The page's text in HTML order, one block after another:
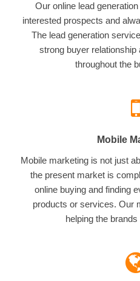
Our online lead
interested prospects and
The lead generation
strong buyer
throughout the
Mobile
Mobile marketing is not just
the present market is
online buying and finding
products or services. Our
helping the